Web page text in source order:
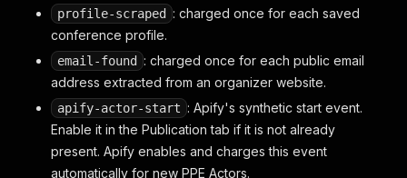
profile-scraped
: charged once for each saved
conference profile.
email-found
: charged once for each public email
address extracted from an organizer website.
apify-actor-start : Apify's synthetic start event.
Enable it in the Publication tab if it is not already
present. Apify enables and charges this event
automatically for new PPE Actors.